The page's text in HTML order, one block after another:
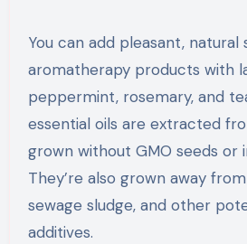
You can add pleasant,
aromatherapy products with
peppermint, rosemary, and
essential oils are extracted
grown without GMO seeds or
They’re also grown away
sewage sludge, and other
additives.